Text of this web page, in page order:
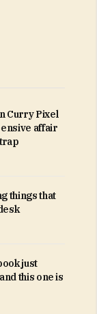
Curry Pixel
affair
things that
just
this one is